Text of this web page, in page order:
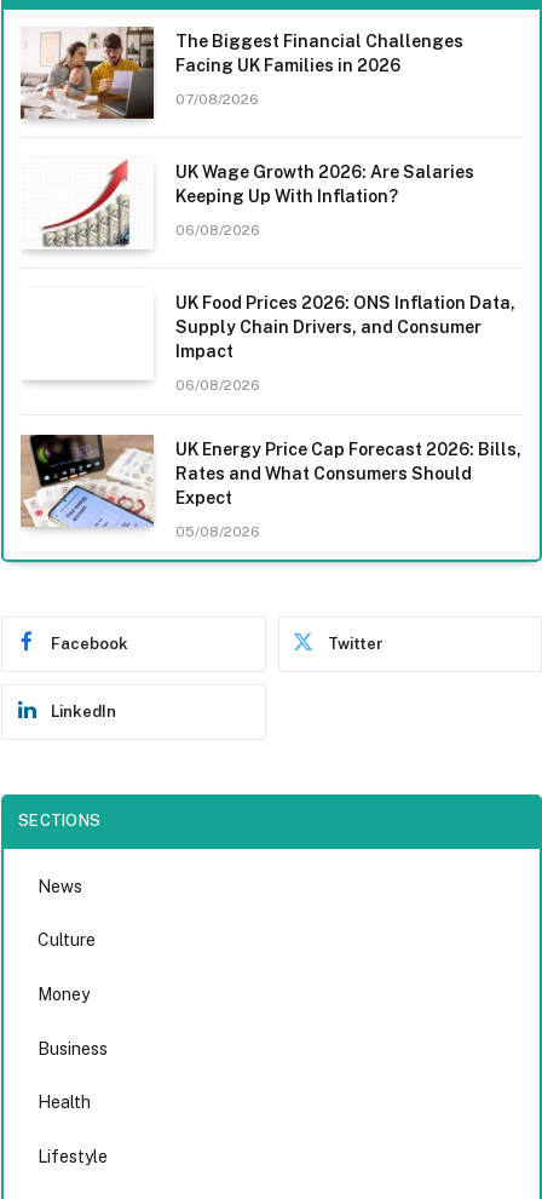
The Biggest Financial Challenges
Facing UK Families in 2026
07/08/2026
UK Wage Growth 2026: Are Salaries
Keeping Up With Inflation?
06/08/2026
UK Food Prices 2026: ONS Inflation Data,
Supply Chain Drivers, and Consumer
Impact
06/08/2026
UK Energy Price Cap Forecast 2026: Bills,
Rates and What Consumers Should
Expect
05/08/2026
Facebook Twitter
LinkedIn
SECTIONS
News
Culture
Money
Business
Health
Lifestyle